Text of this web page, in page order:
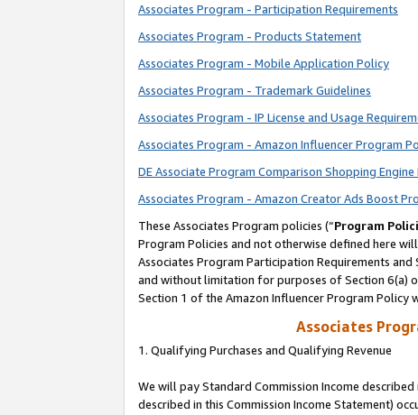
Associates Program - Participation Requirements
Associates Program - Products Statement
Associates Program - Mobile Application Policy
Associates Program - Trademark Guidelines
Associates Program - IP License and Usage
Associates Program - Amazon Influencer Program
DE Associate Program Comparison Shopping Engine
Associates Program - Amazon Creator Ads Boost
These Associates Program policies (“Program
Program Policies and not otherwise defined here
Associates Program Participation Requirements
and without limitation for purposes of Section 6(a)
Section 1 of the Amazon Influencer Program Policy
Associates
1. Qualifying Purchases and Qualifying Revenue
We will pay Standard Commission Income
described in this Commission Income Statement)